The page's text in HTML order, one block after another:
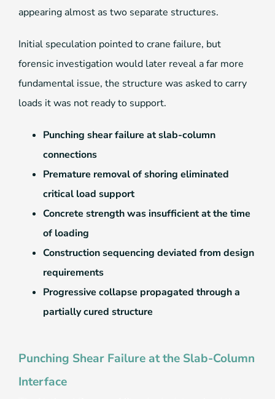
appearing almost as two separate structures.
Initial speculation pointed to crane failure, but
forensic investigation would later reveal a far more
fundamental issue, the structure was asked to carry
loads it was not ready to support.
Punching shear failure at slab-column
connections
Premature removal of shoring eliminated
critical load support
Concrete strength was insufficient at the time
of loading
Construction sequencing deviated from design
requirements
Progressive collapse propagated through a
partially cured structure
Punching Shear Failure at the Slab-Column
Interface